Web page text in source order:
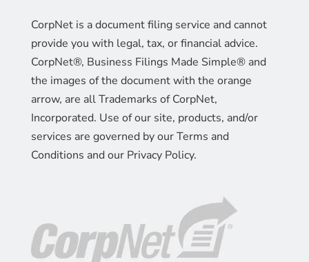
CorpNet is a document filing service and cannot
provide you with legal, tax, or financial advice.
CorpNet®, Business Filings Made Simple® and
the images of the document with the orange
arrow, are all Trademarks of CorpNet,
Incorporated. Use of our site, products, and/or
services are governed by our Terms and
Conditions and our Privacy Policy.